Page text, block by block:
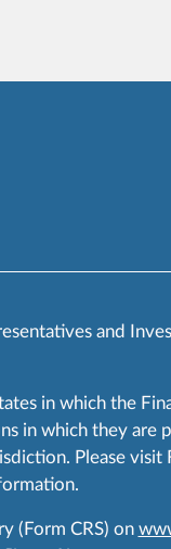
and
in which the
in which they
Please visit
(Form CRS) on